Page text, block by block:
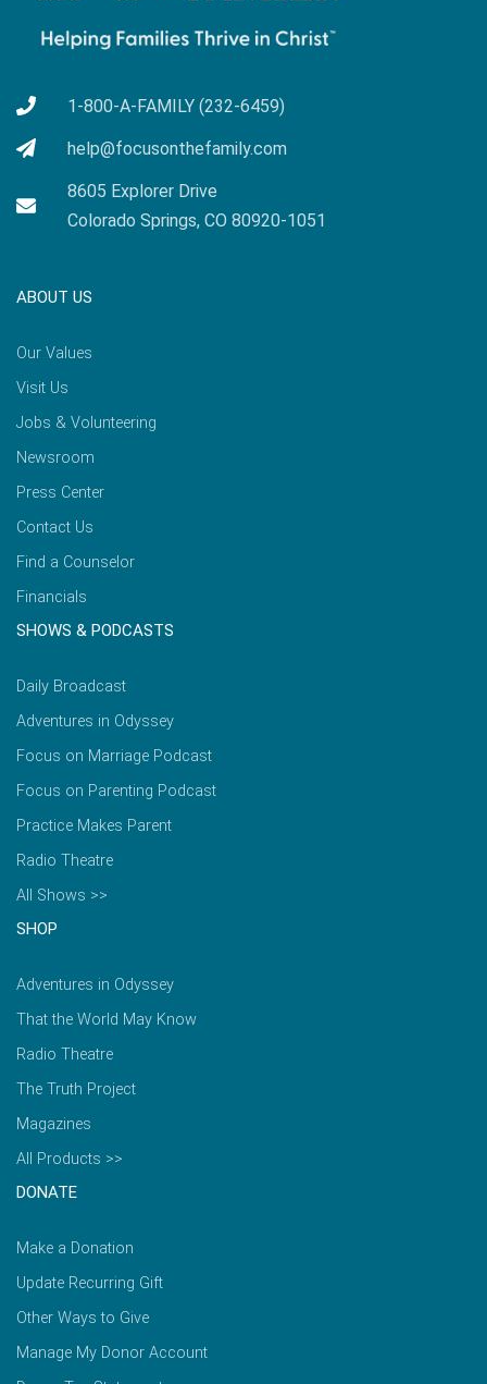
1-800-A-FAMILY (232-6459)
help@focusonthefamily.com
8605 Explorer Drive
Colorado Springs, CO 80920-1051
ABOUT US
Our Values
Visit Us
Jobs & Volunteering
Newsroom
Press Center
Contact Us
Find a Counselor
Financials
SHOWS & PODCASTS
Daily Broadcast
Adventures in Odyssey
Focus on Marriage Podcast
Focus on Parenting Podcast
Practice Makes Parent
Radio Theatre
All Shows >>
SHOP
Adventures in Odyssey
That the World May Know
Radio Theatre
The Truth Project
Magazines
All Products >>
DONATE
Make a Donation
Update Recurring Gift
Other Ways to Give
Manage My Donor Account